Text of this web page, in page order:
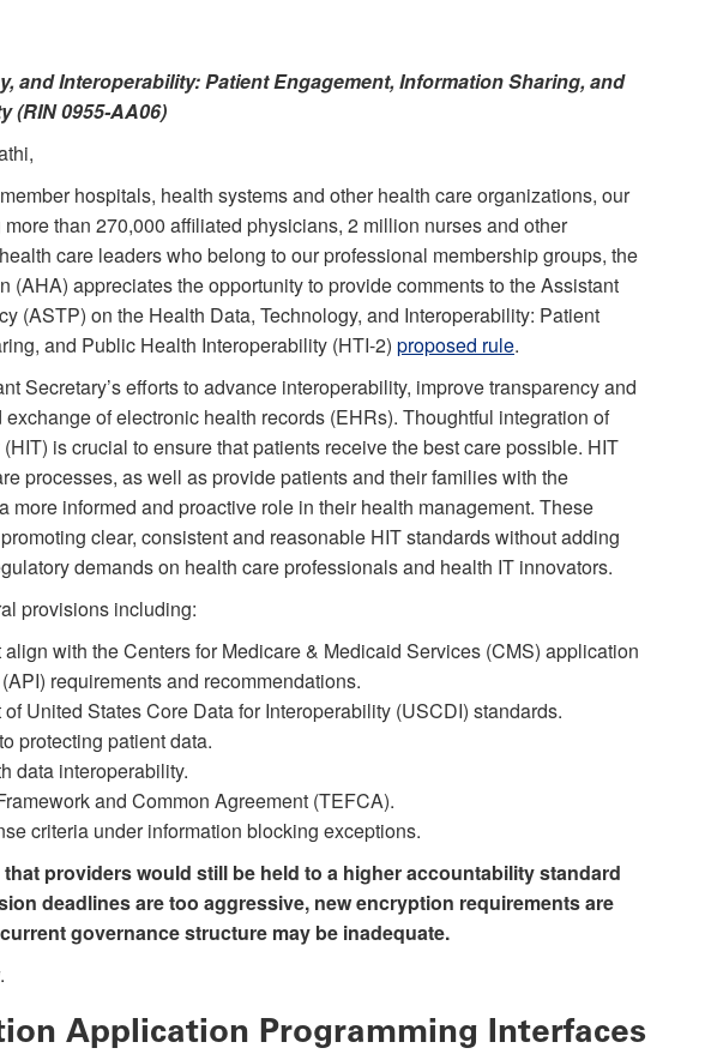
and Interoperability: Patient Engagement, Information Sharing, and
(RIN 0955-AA06)
hospitals, health systems and other health care organizations, our
than 270,000 affiliated physicians, 2 million nurses and other
care leaders who belong to our professional membership groups, the
(AHA) appreciates the opportunity to provide comments to the Assistant
(ASTP) on the Health Data, Technology, and Interoperability: Patient
and Public Health Interoperability (HTI-2) proposed rule.
Secretary’s efforts to advance interoperability, improve transparency and
of electronic health records (EHRs). Thoughtful integration of
is crucial to ensure that patients receive the best care possible. HIT
processes, as well as provide patients and their families with the
more informed and proactive role in their health management. These
clear, consistent and reasonable HIT standards without adding
demands on health care professionals and health IT innovators.
provisions including:
with the Centers for Medicare & Medicaid Services (CMS) application
requirements and recommendations.
United States Core Data for Interoperability (USCDI) standards.
protecting patient data.
data interoperability.
and Common Agreement (TEFCA).
criteria under information blocking exceptions.
that providers would still be held to a higher accountability standard
deadlines are too aggressive, new encryption requirements are
governance structure may be inadequate.
Application Programming Interfaces